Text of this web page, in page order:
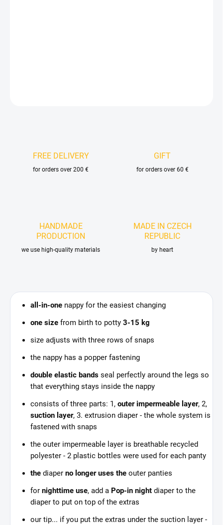
FREE DELIVERY
for orders over 200 €
GIFT
for orders over 60 €
HANDMADE
PRODUCTION
we use high-quality materials
MADE IN CZECH
REPUBLIC
by heart
all-in-one nappy for the easiest changing
one size from birth to potty 3-15 kg
size adjusts with three rows of snaps
the nappy has a popper fastening
double elastic bands seal perfectly around the legs so
that everything stays inside the nappy
consists of three parts: 1, outer impermeable layer, 2,
suction layer, 3. extrusion diaper - the whole system is
fastened with snaps
the outer impermeable layer is breathable recycled
polyester - 2 plastic bottles were used for each panty
the diaper no longer uses the outer panties
for nighttime use, add a Pop-in night diaper to the
diaper to put on top of the extras
our tip... if you put the extras under the suction layer -